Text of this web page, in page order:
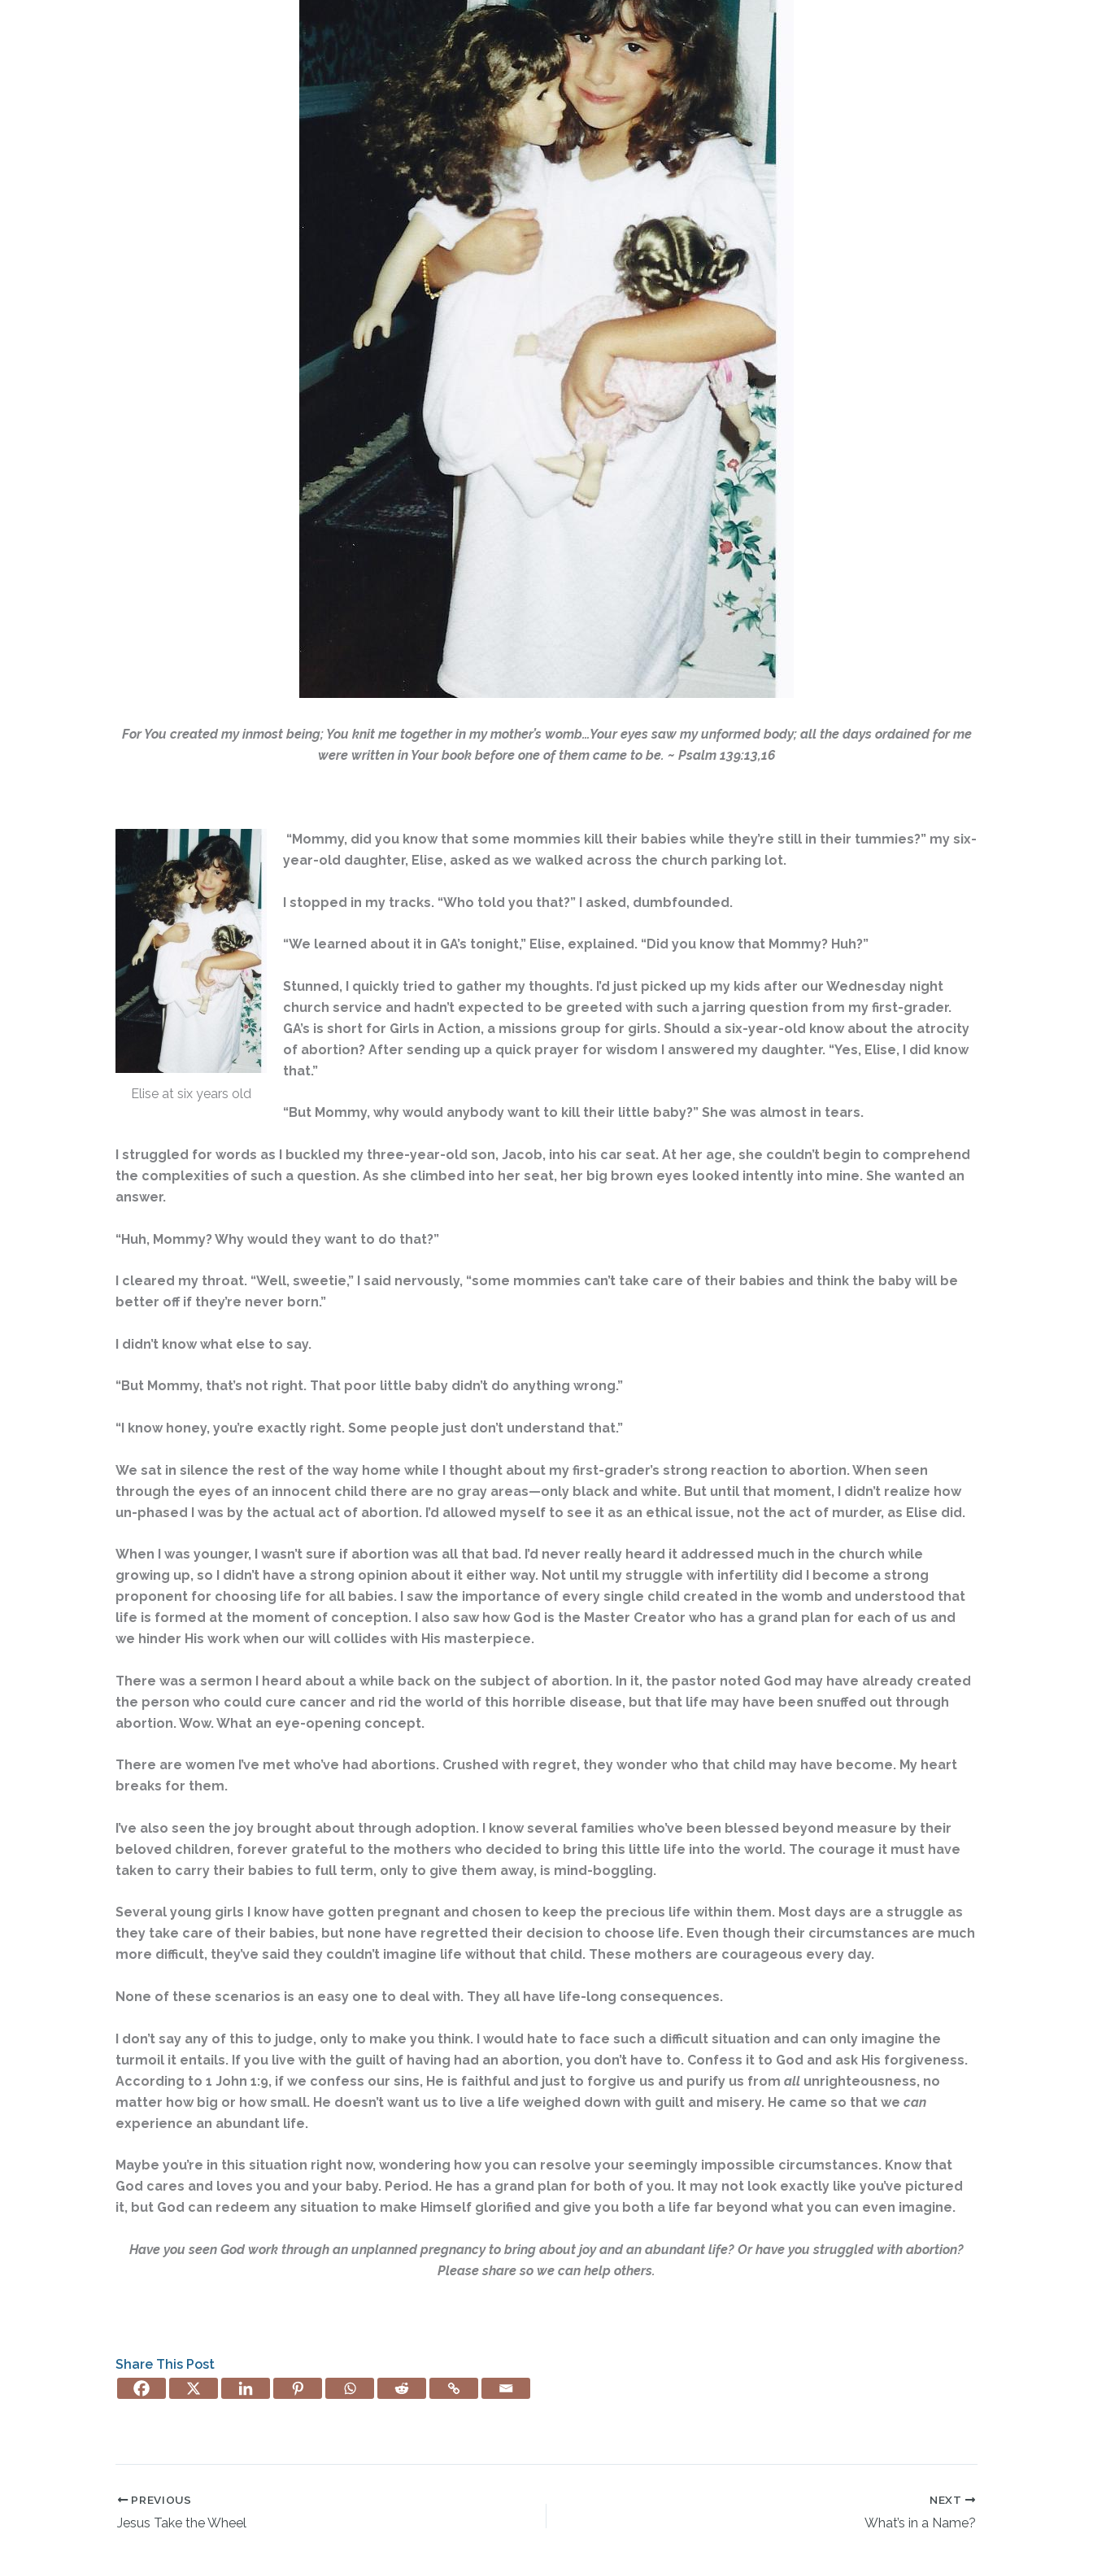
For You created my inmost being; You knit me together in my mother’s womb…Your eyes saw my unformed body; all the days ordained for me
were written in Your book before one of them came to be. ~ Psalm 139:13,16
Elise at six years old
“Mommy, did you know that some mommies kill their babies while they’re still in their tummies?” my six-
year-old daughter, Elise, asked as we walked across the church parking lot.
I stopped in my tracks. “Who told you that?” I asked, dumbfounded.
“We learned about it in GA’s tonight,” Elise, explained. “Did you know that Mommy? Huh?”
Stunned, I quickly tried to gather my thoughts. I’d just picked up my kids after our Wednesday night
church service and hadn’t expected to be greeted with such a jarring question from my first-grader.
GA’s is short for Girls in Action, a missions group for girls. Should a six-year-old know about the atrocity
of abortion? After sending up a quick prayer for wisdom I answered my daughter. “Yes, Elise, I did know
that.”
“But Mommy, why would anybody want to kill their little baby?” She was almost in tears.
I struggled for words as I buckled my three-year-old son, Jacob, into his car seat. At her age, she couldn’t begin to comprehend
the complexities of such a question. As she climbed into her seat, her big brown eyes looked intently into mine. She wanted an
answer.
“Huh, Mommy? Why would they want to do that?”
I cleared my throat. “Well, sweetie,” I said nervously, “some mommies can’t take care of their babies and think the baby will be
better off if they’re never born.”
I didn’t know what else to say.
“But Mommy, that’s not right. That poor little baby didn’t do anything wrong.”
“I know honey, you’re exactly right. Some people just don’t understand that.”
We sat in silence the rest of the way home while I thought about my first-grader’s strong reaction to abortion. When seen
through the eyes of an innocent child there are no gray areas—only black and white. But until that moment, I didn’t realize how
un-phased I was by the actual act of abortion. I’d allowed myself to see it as an ethical issue, not the act of murder, as Elise did.
When I was younger, I wasn’t sure if abortion was all that bad. I’d never really heard it addressed much in the church while
growing up, so I didn’t have a strong opinion about it either way. Not until my struggle with infertility did I become a strong
proponent for choosing life for all babies. I saw the importance of every single child created in the womb and understood that
life is formed at the moment of conception. I also saw how God is the Master Creator who has a grand plan for each of us and
we hinder His work when our will collides with His masterpiece.
There was a sermon I heard about a while back on the subject of abortion. In it, the pastor noted God may have already created
the person who could cure cancer and rid the world of this horrible disease, but that life may have been snuffed out through
abortion. Wow. What an eye-opening concept.
There are women I’ve met who’ve had abortions. Crushed with regret, they wonder who that child may have become. My heart
breaks for them.
I’ve also seen the joy brought about through adoption. I know several families who’ve been blessed beyond measure by their
beloved children, forever grateful to the mothers who decided to bring this little life into the world. The courage it must have
taken to carry their babies to full term, only to give them away, is mind-boggling.
Several young girls I know have gotten pregnant and chosen to keep the precious life within them. Most days are a struggle as
they take care of their babies, but none have regretted their decision to choose life. Even though their circumstances are much
more difficult, they’ve said they couldn’t imagine life without that child. These mothers are courageous every day.
None of these scenarios is an easy one to deal with. They all have life-long consequences.
I don’t say any of this to judge, only to make you think. I would hate to face such a difficult situation and can only imagine the
turmoil it entails. If you live with the guilt of having had an abortion, you don’t have to. Confess it to God and ask His forgiveness.
According to 1 John 1:9, if we confess our sins, He is faithful and just to forgive us and purify us from all unrighteousness, no
matter how big or how small. He doesn’t want us to live a life weighed down with guilt and misery. He came so that we can
experience an abundant life.
Maybe you’re in this situation right now, wondering how you can resolve your seemingly impossible circumstances. Know that
God cares and loves you and your baby. Period. He has a grand plan for both of you. It may not look exactly like you’ve pictured
it, but God can redeem any situation to make Himself glorified and give you both a life far beyond what you can even imagine.
Have you seen God work through an unplanned pregnancy to bring about joy and an abundant life? Or have you struggled with abortion?
Please share so we can help others.
Share This Post
PREVIOUS
Jesus Take the Wheel
NEXT
What’s in a Name?